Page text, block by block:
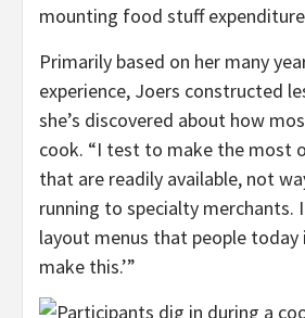
mounting food stuff
Primarily based on her many
experience, Joers constructed
she’s discovered about how
cook. “I test to make the most
that are readily available, not
running to specialty merchants.
layout menus that people today
make this.’”